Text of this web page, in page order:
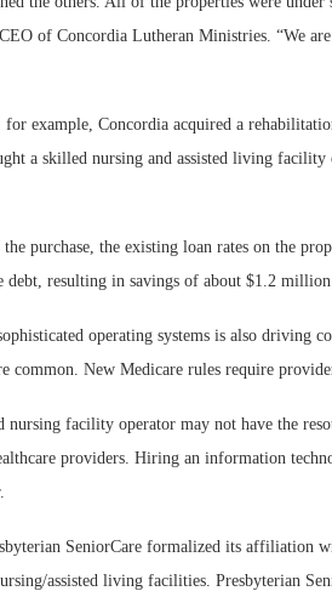
of Concordia Lutheran Ministries. “We
example, Concordia acquired a
a skilled nursing and assisted living
purchase, the existing loan rates on the
debt, resulting in savings of about $1.2
operating systems is also driving
common. New Medicare rules require
nursing facility operator may not have the
providers. Hiring an information
SeniorCare formalized its affiliation
assisted living facilities. Presbyterian